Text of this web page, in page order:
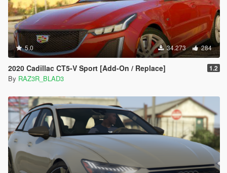
5.0 34.273 284
2020 Cadillac CT5-V Sport [Add-On / Replace] 1.2
By RAZ3R_BLAD3